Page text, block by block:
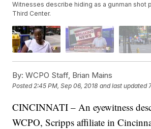
Witnesses describe hiding as a gunman shot
Third Center.
By: WCPO Staff, Brian Mains
Posted2:45 PM, Sep 06, 2018 and last updated
CINCINNATI – An eyewitness
WCPO, Scripps affiliate in